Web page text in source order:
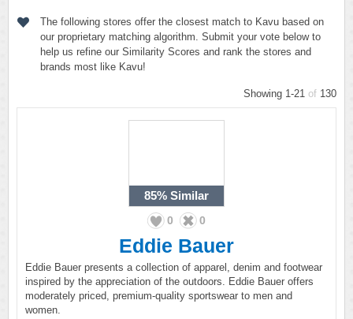
The following stores offer the closest match to Kavu based on
our proprietary matching algorithm. Submit your vote below to
help us refine our Similarity Scores and rank the stores and
brands most like Kavu!
Showing 1-21 of 130
85% Similar
0 0
Eddie Bauer
Eddie Bauer presents a collection of apparel, denim and footwear
inspired by the appreciation of the outdoors. Eddie Bauer offers
moderately priced, premium-quality sportswear to men and
women.